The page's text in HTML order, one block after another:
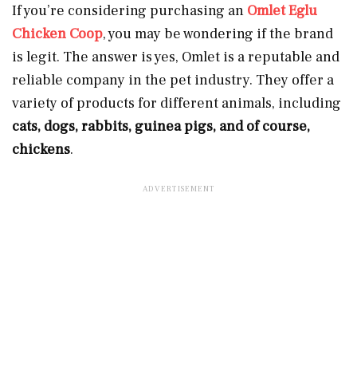
If you’re considering purchasing an Omlet Eglu
Chicken Coop, you may be wondering if the brand
is legit. The answer is yes, Omlet is a reputable and
reliable company in the pet industry. They offer a
variety of products for different animals, including
cats, dogs, rabbits, guinea pigs, and of course,
chickens.